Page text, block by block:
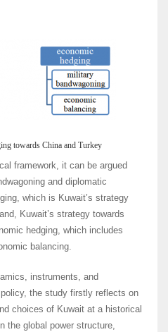
towards China and Turkey
framework, it can be argued
and diplomatic
which is Kuwait’s strategy
Kuwait’s strategy towards
hedging, which includes
balancing.
instruments, and
the study firstly reflects on
choices of Kuwait at a historical
the global power structure,